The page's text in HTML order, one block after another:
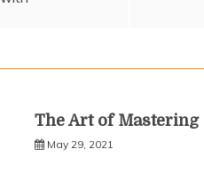
The Art of Mastering
May 29, 2021